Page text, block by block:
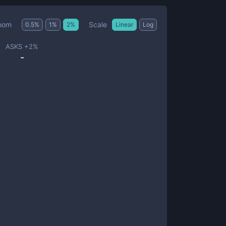
0.5% 1 % 2% Scale Linear Log
ASKS +2%
-